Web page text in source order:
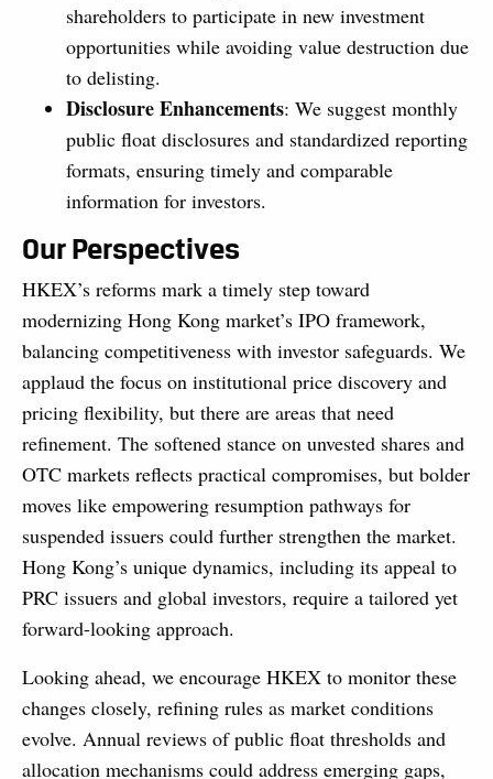
shareholders to participate in new investment
opportunities while avoiding value destruction due
to delisting.
Disclosure Enhancements: We suggest monthly
public float disclosures and standardized reporting
formats, ensuring timely and comparable
information for investors.
Our Perspectives
HKEX’s reforms mark a timely step toward
modernizing Hong Kong market’s IPO framework,
balancing competitiveness with investor safeguards. We
applaud the focus on institutional price discovery and
pricing flexibility, but there are areas that need
refinement. The softened stance on unvested shares and
OTC markets reflects practical compromises, but bolder
moves like empowering resumption pathways for
suspended issuers could further strengthen the market.
Hong Kong’s unique dynamics, including its appeal to
PRC issuers and global investors, require a tailored yet
forward-looking approach.
Looking ahead, we encourage HKEX to monitor these
changes closely, refining rules as market conditions
evolve. Annual reviews of public float thresholds and
allocation mechanisms could address emerging gaps,